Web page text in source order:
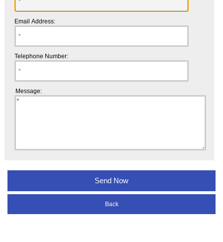
Email Address:
Telephone Number:
Message:
Back